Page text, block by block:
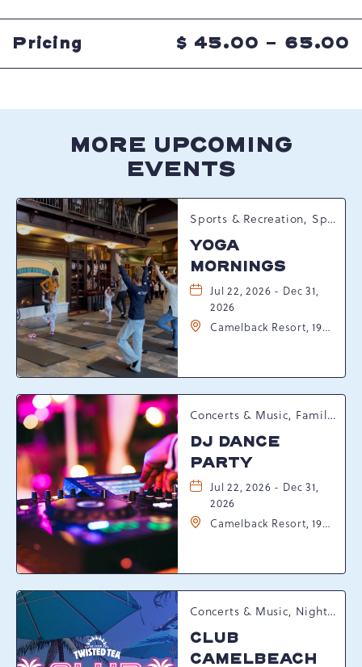
HERE
BUTTON
Pricing $ 45.00 - 65.00
MORE UPCOMING
EVENTS
Sports & Recreation, Spring Happenings
YOGA
MORNINGS
Jul 22, 2026 - Dec 31,
2026
Camelback Resort, 193
Pennsylvania, 18372
Concerts & Music, Family, Spring Happenings
DJ DANCE
PARTY
Jul 22, 2026 - Dec 31,
2026
Camelback Resort, 193
Pennsylvania, 18372
Concerts & Music, Nightlife, Summer Happenings, Seasonal Events
CLUB
CAMELBEACH